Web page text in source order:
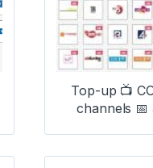
Top-up 📺
channels 📅